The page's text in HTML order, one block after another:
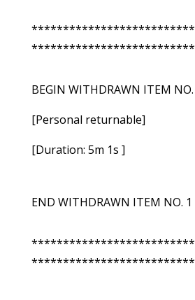
**************************
BEGIN WITHDRAWN ITEM NO.
[Personal returnable]
[Duration: 5m 1s ]
END WITHDRAWN ITEM NO. 1
**************************